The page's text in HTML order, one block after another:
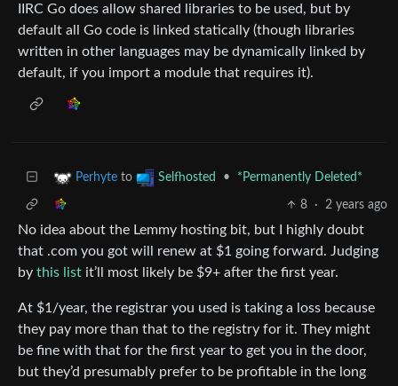
IIRC Go does allow shared libraries to be used, but by
default all Go code is linked statically (though libraries
written in other languages may be dynamically linked by
default, if you import a module that requires it).
Perhyte to Selfhosted • *Permanently Deleted*
8 · 2 years ago
No idea about the Lemmy hosting bit, but I highly doubt
that .com you got will renew at $1 going forward. Judging
by this list it’ll most likely be $9+ after the first year.
At $1/year, the registrar you used is taking a loss because
they pay more than that to the registry for it. They might
be fine with that for the first year to get you in the door,
but they’d presumably prefer to be profitable in the long